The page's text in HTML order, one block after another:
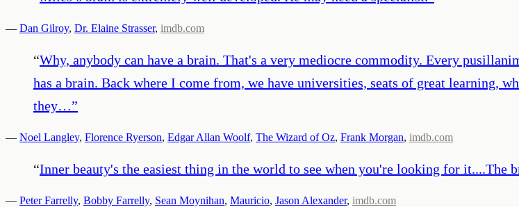
— Dan Gilroy, Dr. Elaine Strasser, imdb.com
“Why, anybody can have a brain. That's a very mediocre commodity. Every
has a brain. Back where I come from, we have universities, seats of great learning,
they…”
— Noel Langley, Florence Ryerson, Edgar Allan Woolf, The Wizard of Oz, Frank Morgan, imdb.com
“Inner beauty's the easiest thing in the world to see when you're looking for it....The
— Peter Farrelly, Bobby Farrelly, Sean Moynihan, Mauricio, Jason Alexander, imdb.com